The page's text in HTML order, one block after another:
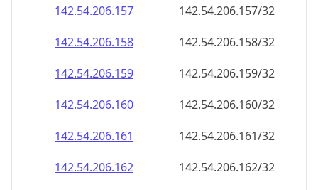
142.54.206.157
142.54.206.157/32
142.54.206.158
142.54.206.158/32
142.54.206.159
142.54.206.159/32
142.54.206.160
142.54.206.160/32
142.54.206.161
142.54.206.161/32
142.54.206.162
142.54.206.162/32